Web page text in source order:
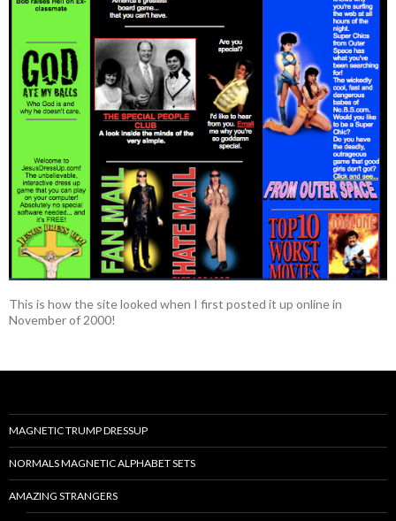
This is how the site looked when I first posted it up online in
November of 2000!
MAGNETIC TRUMP DRESSUP
NORMALS MAGNETIC ALPHABET SETS
AMAZING STRANGERS